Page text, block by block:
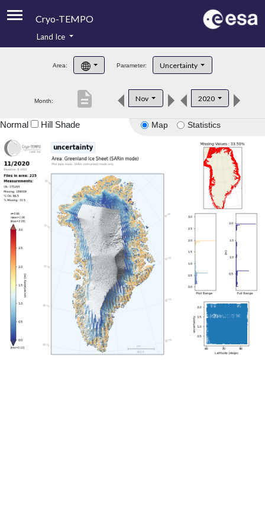
Cryo-TEMPO
Product Handbook
Product Downloads
Land Ice
Area: Parameter: Uncertainty
Month: Nov 2020
description
Map Statistics
Normal Hill Shade